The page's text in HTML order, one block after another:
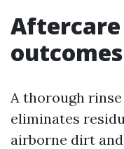
A thorough
eliminates
airborne dirt